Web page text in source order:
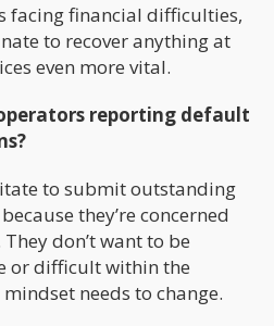
facing financial difficulties,
to recover anything at
even more vital.
reporting default
to submit outstanding
they’re concerned
don’t want to be
or difficult within the
needs to change.